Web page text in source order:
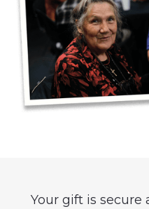
Your gift is secure